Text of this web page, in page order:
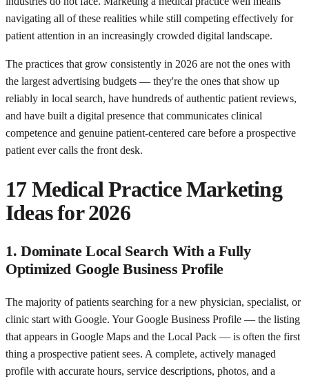
navigating all of these realities while still competing effectively for
patient attention in an increasingly crowded digital landscape.
The practices that grow consistently in 2026 are not the ones with
the largest advertising budgets — they're the ones that show up
reliably in local search, have hundreds of authentic patient reviews,
and have built a digital presence that communicates clinical
competence and genuine patient-centered care before a prospective
patient ever calls the front desk.
17 Medical Practice Marketing
Ideas for 2026
1. Dominate Local Search With a Fully
Optimized Google Business Profile
The majority of patients searching for a new physician, specialist, or
clinic start with Google. Your Google Business Profile — the listing
that appears in Google Maps and the Local Pack — is often the first
thing a prospective patient sees. A complete, actively managed
profile with accurate hours, service descriptions, photos, and a